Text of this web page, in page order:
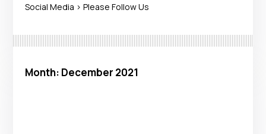
Social Media > Please Follow Us
Month: December 2021